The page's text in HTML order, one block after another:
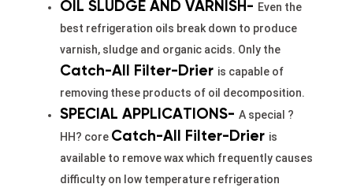
OIL SLUDGE AND VARNISH- Even the
best refrigeration oils break down to produce
varnish, sludge and organic acids. Only the
Catch-All Filter-Drier is capable of
removing these products of oil decomposition.
SPECIAL APPLICATIONS- A special ?
HH? core Catch-All Filter-Drier is
available to remove wax which frequently causes
difficulty on low temperature refrigeration